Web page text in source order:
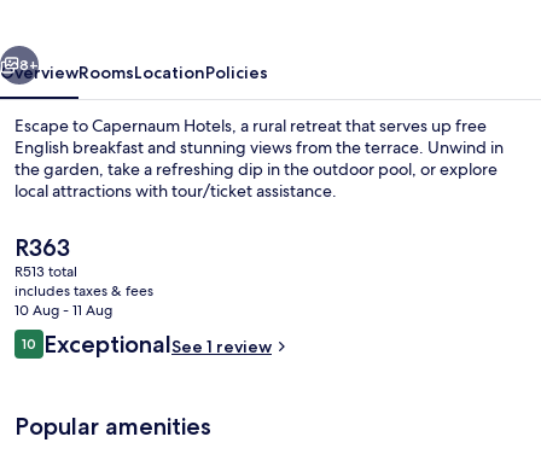
8+
OverviewRoomsLocationPolicies
Escape to Capernaum Hotels, a rural retreat that serves up free
English breakfast and stunning views from the terrace. Unwind in
the garden, take a refreshing dip in the outdoor pool, or explore
local attractions with tour/ticket assistance.
The
current
price
is
R363
R363
R513 total
includes taxes & fees
10 Aug - 11 Aug
Reviews
1010 out of 10
ExceptionalSee 1 review
Popular amenities